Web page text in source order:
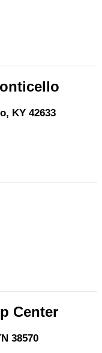
KY 42633
Center
38570